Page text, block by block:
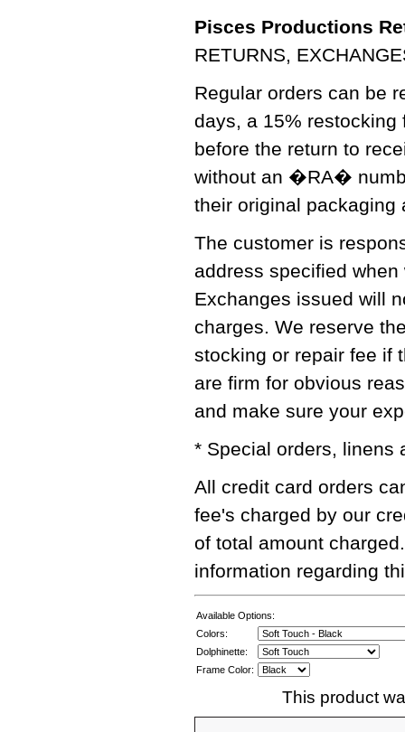
Pisces Productions
RETURNS,
Regular orders can be
days, a 15% restocking
before the return to
without an �RA�
their original packaging
The customer is
address specified
Exchanges issued will
charges. We reserve
stocking or repair fee if
are firm for obvious
and make sure your
* Special orders, linens
All credit card orders
fee's charged by our
of total amount
information regarding
Available Options:
Colors:
Dolphinette:
Frame Color:
This product